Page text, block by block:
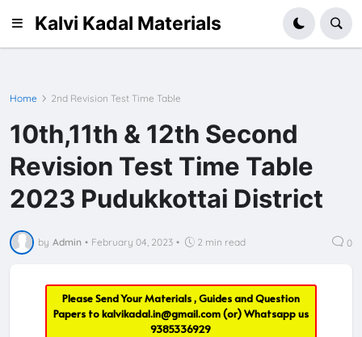
Kalvi Kadal Materials
Home 2nd Revision Test Time Table
10th,11th & 12th Second
Revision Test Time Table
2023 Pudukkottai District
by Admin • February 04, 2023 • 2 min read 0
Please Send Your Materials , Guides and Question
Papers tokalvikadal.in@gmail.com(or) Whatsapp us
9385336929